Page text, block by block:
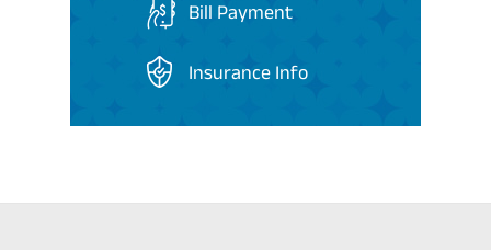
Bill Payment
Insurance Info